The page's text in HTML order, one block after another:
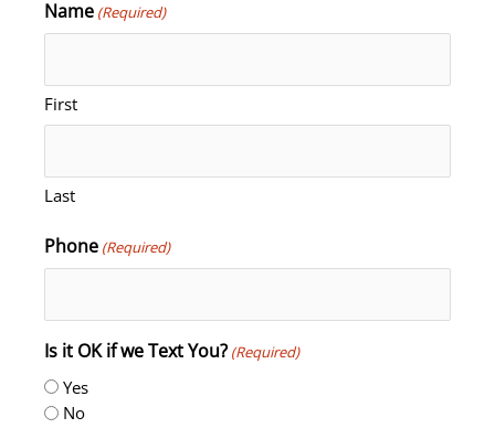
Name (Required)
First
Last
Phone (Required)
Is it OK if we Text You? (Required)
Yes
No